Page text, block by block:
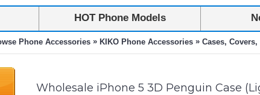
HOT Phone Models
Phone Accessories » KIKO Phone Accessories » Cases,
Wholesale iPhone 5 3D Penguin Case